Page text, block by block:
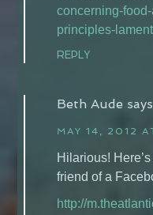
concerning-
principles-
REPLY
Beth Aude says
MAY 14, 2012
Hilarious!
friend of a
http://